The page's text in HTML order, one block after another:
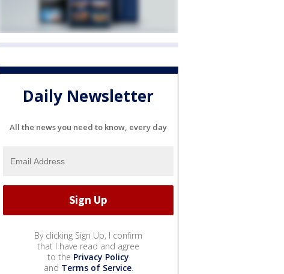
Daily Newsletter
All the news you need to know, every day
By clicking Sign Up, I confirm
that I have read and agree
to the Privacy Policy
and Terms of Service.